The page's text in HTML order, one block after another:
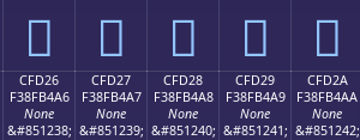
󏴖 󏴗 󏴘 󏴙 󏴚
CFD26
F38FB4A6
None
&#851238;
CFD27
F38FB4A7
None
&#851239;
CFD28
F38FB4A8
None
&#851240;
CFD29
F38FB4A9
None
&#851241;
CFD2A
F38FB4AA
None
&#851242;